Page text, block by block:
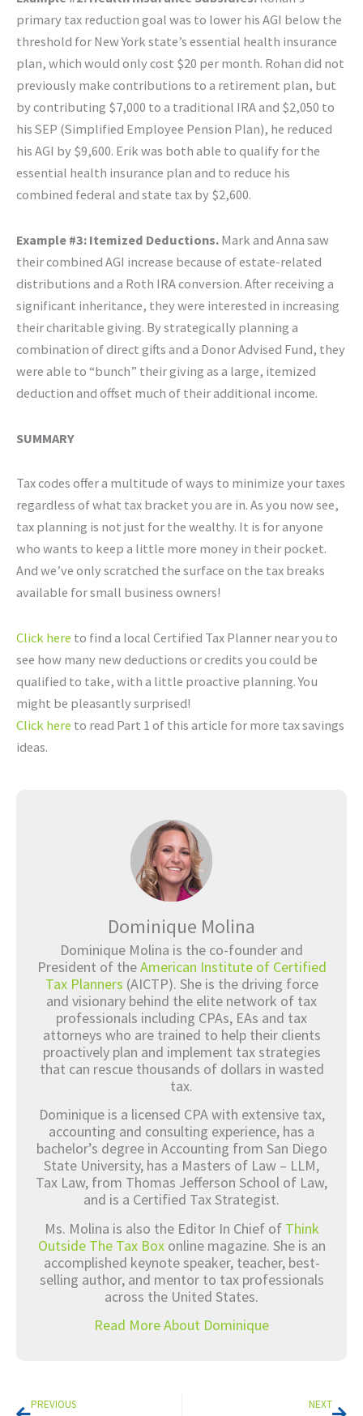
primary tax reduction goal was to lower his AGI below the
threshold for New York state’s essential health insurance
plan, which would only cost $20 per month. Rohan did not
previously make contributions to a retirement plan, but
by contributing $7,000 to a traditional IRA and $2,050 to
his SEP (Simplified Employee Pension Plan), he reduced
his AGI by $9,600. Erik was both able to qualify for the
essential health insurance plan and to reduce his
combined federal and state tax by $2,600.
Example #3: Itemized Deductions. Mark and Anna saw
their combined AGI increase because of estate-related
distributions and a Roth IRA conversion. After receiving a
significant inheritance, they were interested in increasing
their charitable giving. By strategically planning a
combination of direct gifts and a Donor Advised Fund, they
were able to “bunch” their giving as a large, itemized
deduction and offset much of their additional income.
SUMMARY
Tax codes offer a multitude of ways to minimize your taxes
regardless of what tax bracket you are in. As you now see,
tax planning is not just for the wealthy. It is for anyone
who wants to keep a little more money in their pocket.
And we’ve only scratched the surface on the tax breaks
available for small business owners!
Click here to find a local Certified Tax Planner near you to
see how many new deductions or credits you could be
qualified to take, with a little proactive planning. You
might be pleasantly surprised!
Click here to read Part 1 of this article for more tax savings
ideas.
Dominique Molina
Dominique Molina is the co-founder and
President of theAmerican Institute of Certified
Tax Planners (AICTP). She is the driving force
and visionary behind the elite network of tax
professionals including CPAs, EAs and tax
attorneys who are trained to help their clients
proactively plan and implement tax strategies
that can rescue thousands of dollars in wasted
tax.
Dominique is a licensed CPA with extensive tax,
accounting and consulting experience, has a
bachelor’s degree in Accounting from San Diego
State University, has a Masters of Law – LLM,
Tax Law, from Thomas Jefferson School of Law,
and is a Certified Tax Strategist.
Ms. Molina is also the Editor In Chief of Think
Outside The Tax Boxonline magazine. She is an
accomplished keynote speaker, teacher, best-
selling author, and mentor to tax professionals
across the United States.
Read More About Dominique
PREVIOUS NEXT